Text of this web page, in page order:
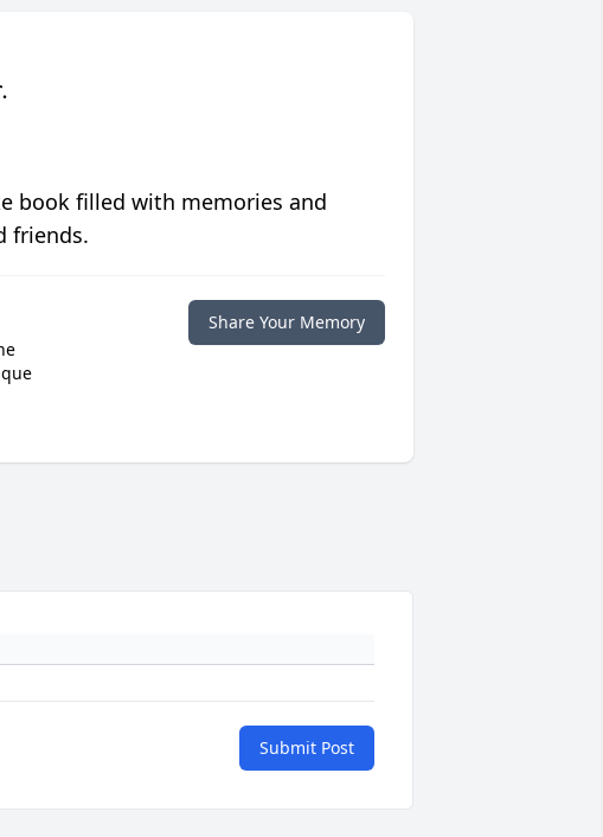
book filled with memories and
friends.
Share Your Memory
Submit Post